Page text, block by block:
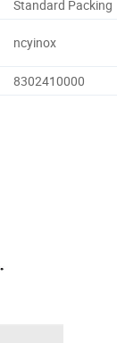
Standard Packing
ncyinox
8302410000